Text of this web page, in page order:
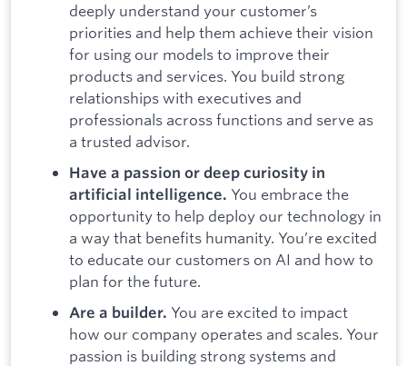
deeply understand your customer’s
priorities and help them achieve their vision
for using our models to improve their
products and services. You build strong
relationships with executives and
professionals across functions and serve as
a trusted advisor.
Have a passion or deep curiosity in
artificial intelligence. You embrace the
opportunity to help deploy our technology in
a way that benefits humanity. You’re excited
to educate our customers on AI and how to
plan for the future.
Are a builder. You are excited to impact
how our company operates and scales. Your
passion is building strong systems and